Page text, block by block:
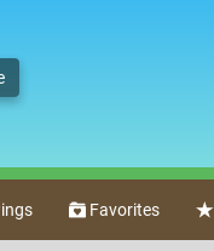
Favorites